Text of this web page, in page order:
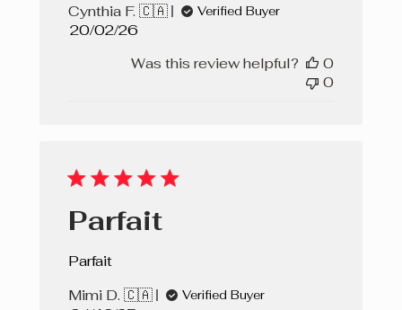
Cynthia F. 🇨🇦
Verified Buyer
Published
20/02/26
Was this review helpful?
0
0
Parfait
Parfait
Mimi D. 🇨🇦
Verified Buyer